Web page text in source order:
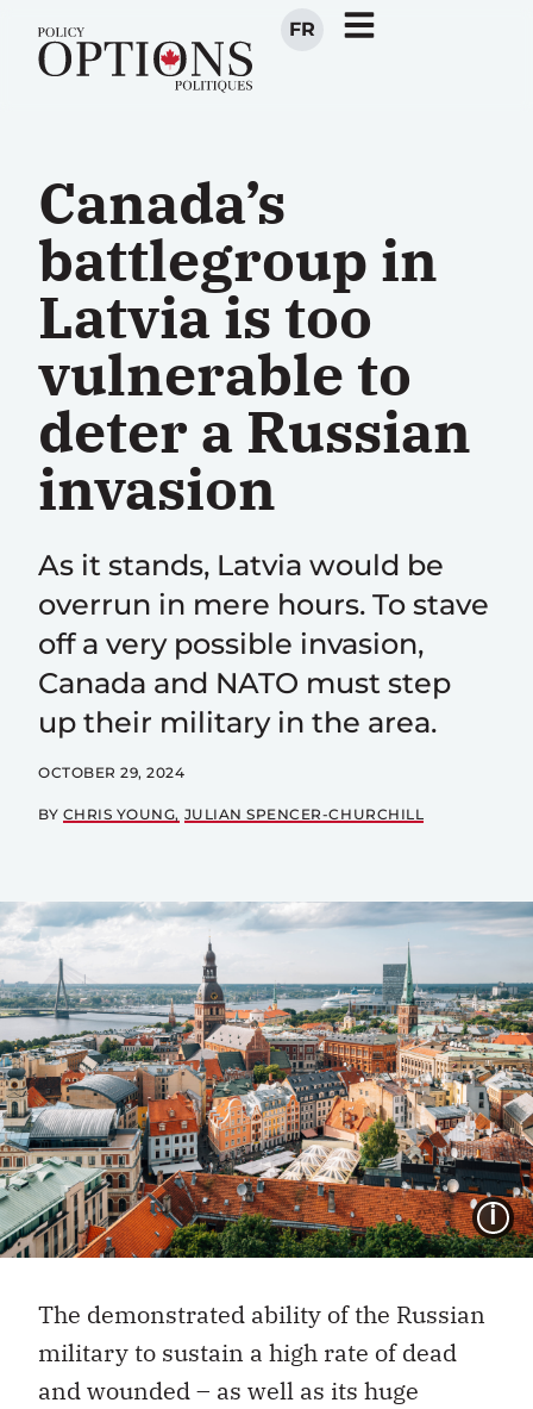
FR
Canada’s
battlegroup in
Latvia is too
vulnerable to
deter a Russian
invasion
As it stands, Latvia would be
overrun in mere hours. To stave
off a very possible invasion,
Canada and NATO must step
up their military in the area.
OCTOBER 29, 2024
BY CHRIS YOUNG JULIAN SPENCER-CHURCHILL
The demonstrated ability of the Russian
military to sustain a high rate of dead
and wounded – as well as its huge